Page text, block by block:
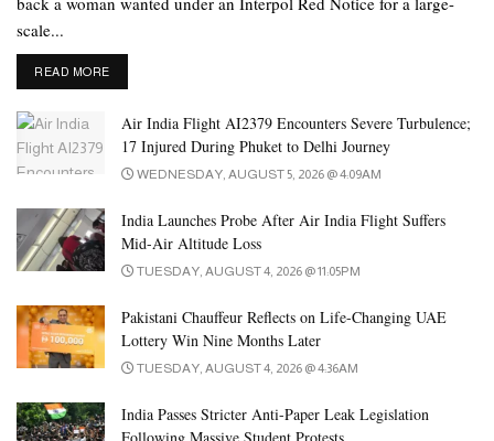
rocket launchers and other weapons during the attack.
According to the statement, several police officers at the check
post immediately responded to the attack. A senior police official
said the police have started an investigation to identify the
accomplices and attackers.
pakistan soldier soldiers death
scale...
READ MOREDETAILS
Air India Flight AI2379 Encounters Severe Turbulence;
17 Injured During Phuket to Delhi Journey
WEDNESDAY, AUGUST 5, 2026 @ 4:09AM
India Launches Probe After Air India Flight Suffers
Mid-Air Altitude Loss
TUESDAY, AUGUST 4, 2026 @ 11:05PM
Pakistani Chauffeur Reflects on Life-Changing UAE
Lottery Win Nine Months Later
TUESDAY, AUGUST 4, 2026 @ 4:36AM
India Passes Stricter Anti-Paper Leak Legislation